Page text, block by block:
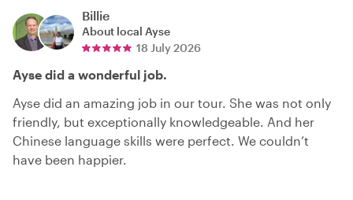
Billie
About local Ayse
18 July 2026
Ayse did a wonderful job.
Ayse did an amazing job in our tour. She was not only
friendly, but exceptionally knowledgeable. And her
Chinese language skills were perfect. We couldn’t
have been happier.